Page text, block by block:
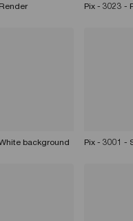
Pix - 3023 -
background Pix - 3001 -